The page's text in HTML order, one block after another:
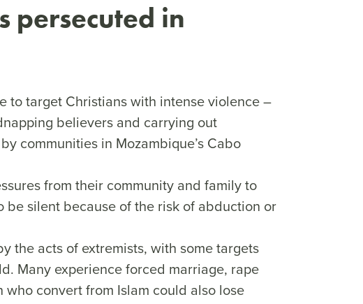
persecuted in
to target Christians with intense violence –
believers and carrying out
communities in Mozambique’s Cabo
from their community and family to
be silent because of the risk of abduction or
the acts of extremists, with some targets
Many experience forced marriage, rape
convert from Islam could also lose